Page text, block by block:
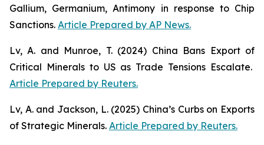
Gallium, Germanium, Antimony in response to Chip
Sanctions. Article Prepared by AP News.
Lv, A. and Munroe, T. (2024) China Bans Export of
Critical Minerals to US as Trade Tensions Escalate.
Article Prepared by Reuters.
Lv, A. and Jackson, L. (2025) China’s Curbs on Exports
of Strategic Minerals. Article Prepared by Reuters.